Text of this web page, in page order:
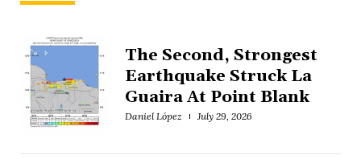
The Second, Strongest
Earthquake Struck La
Guaira At Point Blank
Daniel López July 29, 2026